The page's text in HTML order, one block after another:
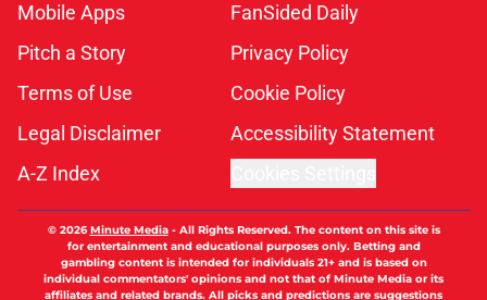
Mobile Apps
FanSided Daily
Pitch a Story
Privacy Policy
Terms of Use
Cookie Policy
Legal Disclaimer
Accessibility Statement
A-Z Index
© 2026Minute Media- All Rights Reserved. The content on this site is
for entertainment and educational purposes only. Betting and
gambling content is intended for individuals 21+ and is based on
individual commentators' opinions and not that of Minute Media or its
affiliates and related brands. All picks and predictions are suggestions